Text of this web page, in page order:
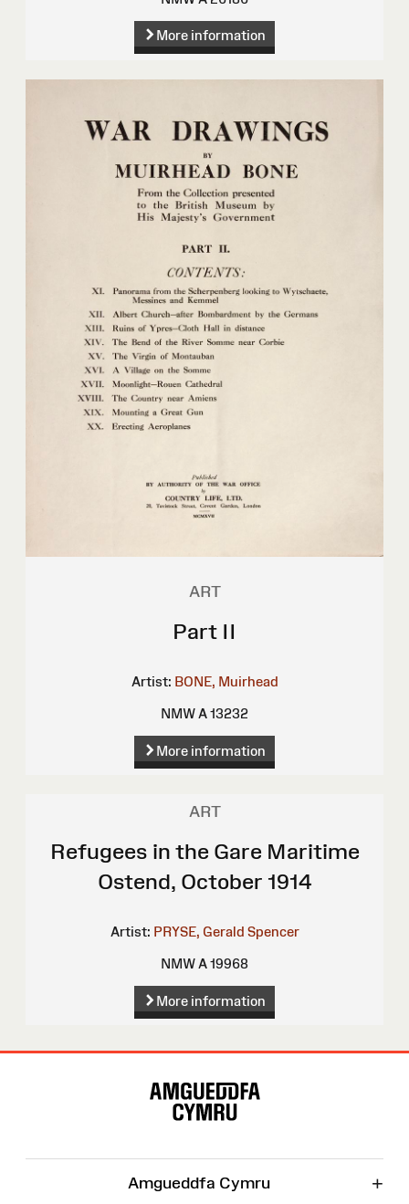
More information
ART
Part II
Artist: BONE, Muirhead
NMW A 13232
More information
ART
Refugees in the Gare Maritime
Ostend, October 1914
Artist: PRYSE, Gerald Spencer
NMW A 19968
More information
Amgueddfa Cymru +